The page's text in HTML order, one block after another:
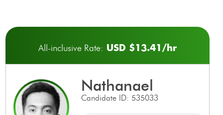
All-inclusive Rate: USD $13.41/hr
nathanael
Candidate ID: 535033